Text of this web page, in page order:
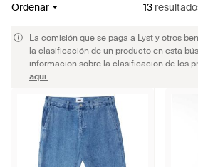
Ordenar 13
La comisión que se paga a Lyst y otros
la clasificación de un producto en esta
información sobre la clasificación de los
aquí.